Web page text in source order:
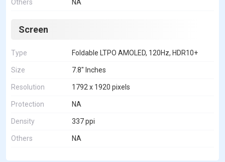
Others NA
Screen
Type Foldable LTPO AMOLED, 120Hz, HDR10+
Size 7.8" Inches
Resolution 1792 x 1920 pixels
Protection NA
Density 337 ppi
Others NA